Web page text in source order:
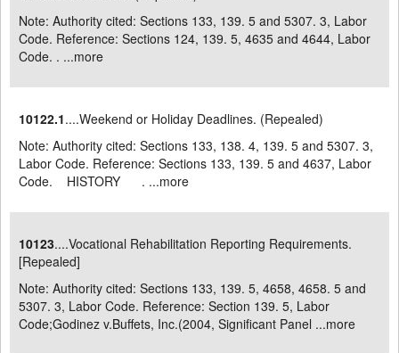
Note: Authority cited: Sections 133, 139. 5 and 5307. 3, Labor
Code. Reference: Sections 124, 139. 5, 4635 and 4644, Labor
Code. . ...more
10122.1....Weekend or Holiday Deadlines. (Repealed)
Note: Authority cited: Sections 133, 138. 4, 139. 5 and 5307. 3,
Labor Code. Reference: Sections 133, 139. 5 and 4637, Labor
Code. HISTORY . ...more
10123....Vocational Rehabilitation Reporting Requirements.
[Repealed]
Note: Authority cited: Sections 133, 139. 5, 4658, 4658. 5 and
5307. 3, Labor Code. Reference: Section 139. 5, Labor
Code;Godinez v.Buffets, Inc.(2004, Significant Panel ...more